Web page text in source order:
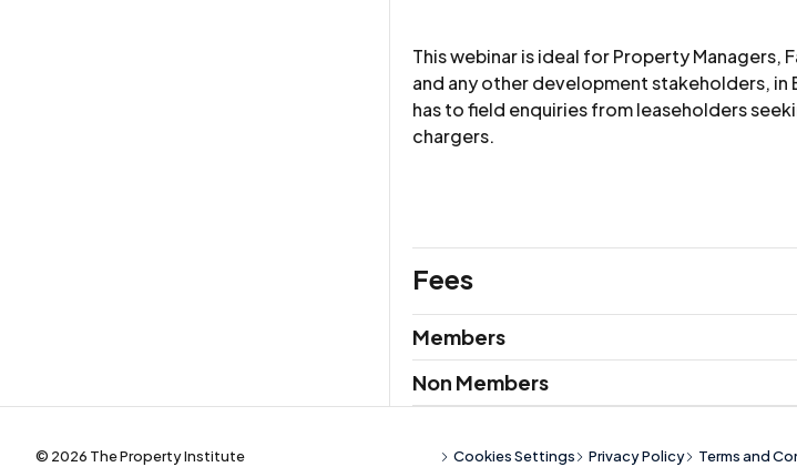
This webinar is ideal for Property Managers,
and any other development stakeholders, in
has to field enquiries from leaseholders
chargers.
Fees
Membership level
Members
Non Members
Cookies Settings Privacy Policy Terms and
© 2026 The Property Institute